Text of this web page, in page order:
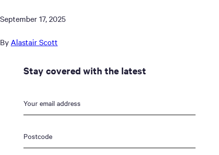
September 17, 2025
By Alastair Scott
Stay covered with the latest